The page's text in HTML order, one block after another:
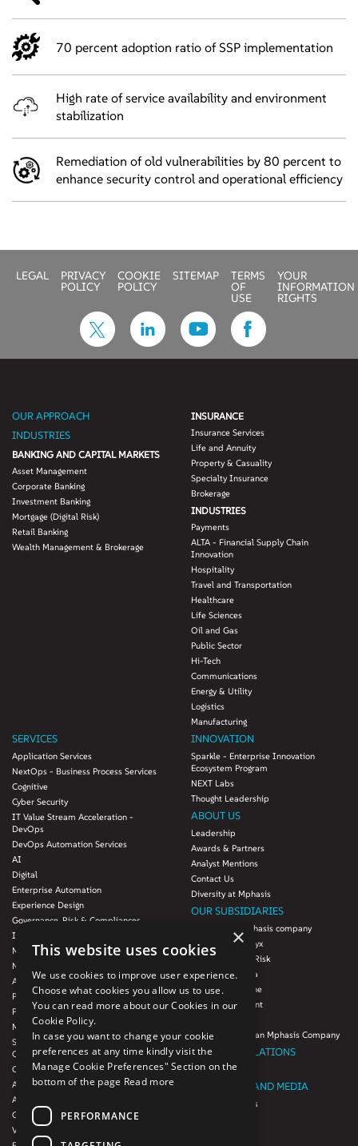
70 percent adoption ratio of SSP implementation
High rate of service availability and environment
stabilization
Remediation of old vulnerabilities by 80 percent to
enhance security control and operational efficiency
LEGAL PRIVACY
POLICY
COOKIE
POLICY
SITEMAP TERMS
OF
USE
YOUR
INFORMATION
RIGHTS
OUR APPROACH
INDUSTRIES
BANKING AND CAPITAL MARKETS
Asset Management
Corporate Banking
Investment Banking
Mortgage (Digital Risk)
Retail Banking
Wealth Management & Brokerage
INSURANCE
Insurance Services
Life and Annuity
Property & Casuality
Specialty Insurance
Brokerage
INDUSTRIES
Payments
ALTA - Financial Supply Chain
Innovation
Hospitality
Travel and Transportation
Healthcare
Life Sciences
Oil and Gas
Public Sector
Hi-Tech
Communications
Energy & Utility
Logistics
Manufacturing
SERVICES
Application Services
NextOps - Business Process Services
Cognitive
Cyber Security
IT Value Stream Acceleration -
DevOps
DevOps Automation Services
AI
Digital
Enterprise Automation
Experience Design
Governance, Risk & Compliances
Infrastructure Services
Modernization
Next-Gen Data
Agile IT Operations
Product Engineering
Platforms & Protocols - XAAP
Microsoft COE
Salesforce Consulting and Services
COE
Cloud
AWS Services
Azure Services
GCP Services
VMWare Tanzu Services
INNOVATION
Sparkle - Enterprise Innovation
Ecosystem Program
NEXT Labs
Thought Leadership
ABOUT US
Leadership
Awards & Partners
Analyst Mentions
Contact Us
Diversity at Mphasis
OUR SUBSIDIARIES
Blink UX, an Mphasis company
Mphasis Datalytyx
Mphasis Digital Risk
Mphasis Javelina
Mphasis Silverline
Mphasis Stelligent
Theory Practice, an Mphasis Company
INVESTOR RELATIONS
Investors
NEWSROOM AND MEDIA
News and Events
×
This website uses cookies
We use cookies to improve user experience.
Choose what cookies you allow us to use.
You can read more about our Cookies in our
Cookie Policy.
In case you want to change your cookie
preferences at any time kindly visit the
Manage Cookie Preferences" Section on the
bottom of the page Read more
PERFORMANCE